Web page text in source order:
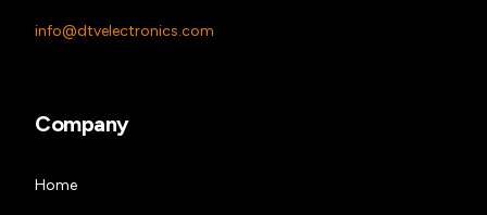
info@dtvelectronics.com
Company
Home